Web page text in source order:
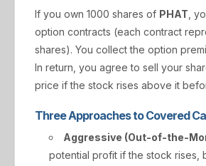
If you own 1000 shares of PHAT ,
option contracts (each contract
shares). You collect the option
In return, you agree to sell your
price if the stock rises above it
Three Approaches to Covered
Aggressive (Out-of-the-
potential profit if the stock rises,